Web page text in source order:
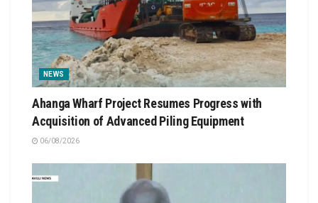
NEWS
Ahanga Wharf Project Resumes Progress with
Acquisition of Advanced Piling Equipment
06/08/2026